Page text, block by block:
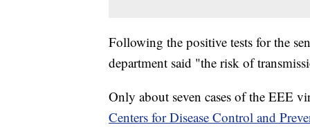
Following the positive tests for the
department said "the risk of
Only about seven cases of the EEE
Centers for Disease Control and